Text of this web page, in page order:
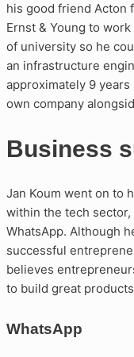
his good friend Acton
Ernst & Young to
of university so he
an infrastructure
approximately 9
own company
Business
Jan Koum went on to
within the tech
WhatsApp. Although
successful
believes
to build great
WhatsApp